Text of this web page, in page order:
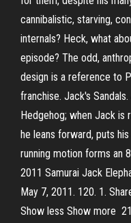
cannibalistic, starving,
internals? Heck, what
episode? The odd,
design is a reference to
franchise. Jack's
Hedgehog; when Jack is
he leans forward, puts
running motion forms an
2011 Samurai Jack
May 7, 2011. 120. 1.
Show less Show more